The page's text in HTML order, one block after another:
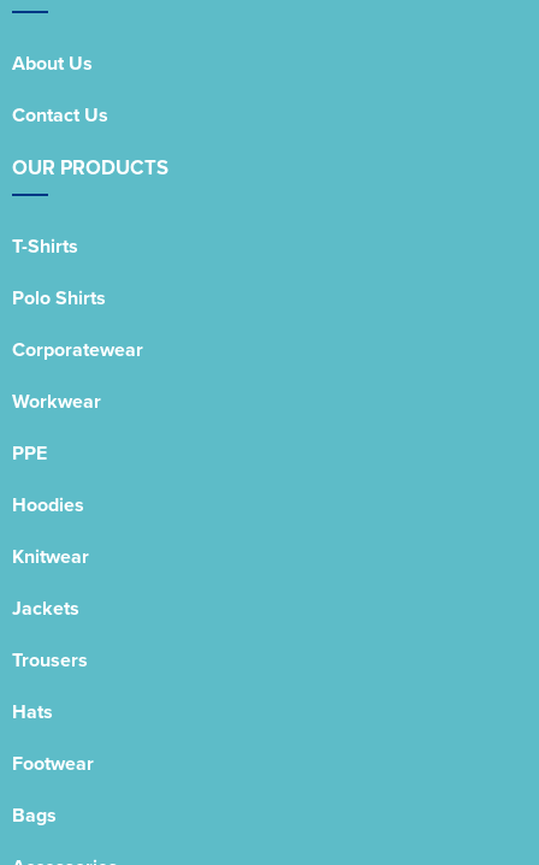
About Us
Contact Us
OUR PRODUCTS
T-Shirts
Polo Shirts
Corporatewear
Workwear
PPE
Hoodies
Knitwear
Jackets
Trousers
Hats
Footwear
Bags